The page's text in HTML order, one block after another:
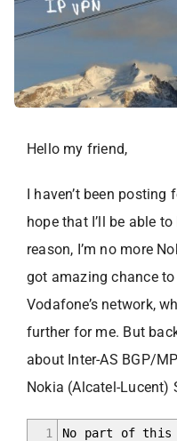
Hello my friend,
I haven’t been posting
hope that I’ll be able
reason, I’m no more
got amazing chance
Vodafone’s network,
further for me. But
about Inter-AS BGP/
Nokia (Alcatel-Lucent)
1
No part of this